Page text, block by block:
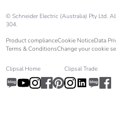
Removable battery
Total lifecycle carbon
Average percentage
of recycled metal
© Schneider Electric (Australia) Pty Ltd.
304.
Product complianceCookie NoticeData
Terms & ConditionsChange your cookie
Clipsal Home Clipsal Trade